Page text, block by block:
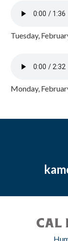
Tuesday,
Monday,